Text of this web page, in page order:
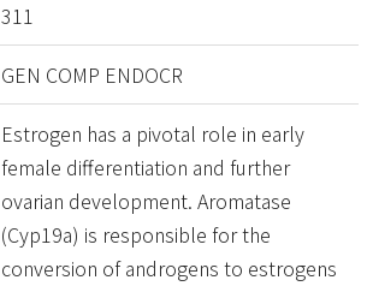
311
GEN COMP ENDOCR
Estrogen has a pivotal role in early
female differentiation and further
ovarian development. Aromatase
(Cyp19a) is responsible for the
conversion of androgens to estrogens